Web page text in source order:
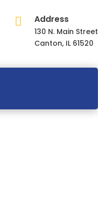
 Address
130 N. Main Street
Canton, IL 61520